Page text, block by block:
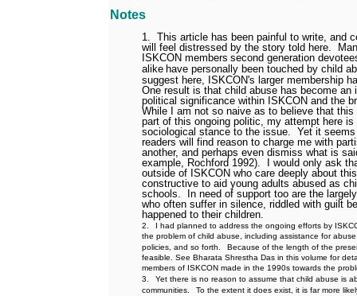
Notes
1. This article has been painful to write, and
will feel distressed by the story told here.
ISKCON members second generation
alike have personally been touched by child
suggest here, ISKCON's larger membership
One result is that child abuse has become an
political significance within ISKCON and the
While I am not so naive as to believe that this
part of this ongoing politic, my attempt here is
sociological stance to the issue. Yet it
readers will find reason to charge me with
another, and perhaps even dismiss what is
example, Rochford 1992).
I would only ask
outside of ISKCON who care deeply about
constructive to aid young adults abused as
schools.
In need of support too are the
who often suffer in silence, riddled with guilt
happened to their children.
2.
I had planned to address the ongoing efforts by
the problem of child abuse, including assistance for
policies, and so forth.
Because of the length of the
feasible. See Bharata Shrestha Das in this volume for
members of ISKCON made in the 1990s towards the
3.
Yet there is no reason to assume that child abuse is
communities.
To the extent it does exist, it is far more